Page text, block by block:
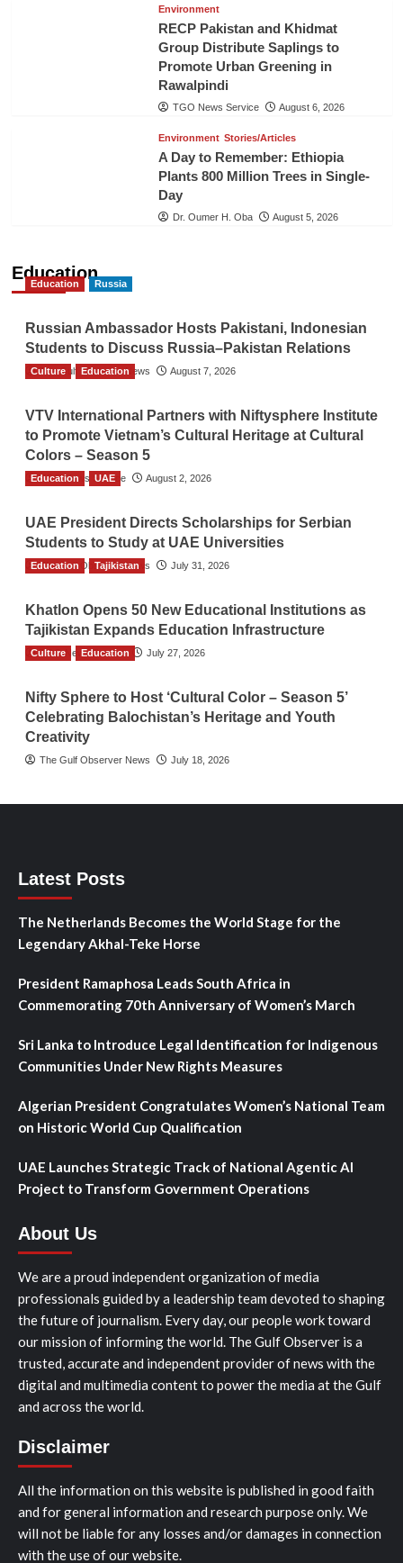
Environment
RECP Pakistan and Khidmat
Group Distribute Saplings to
Promote Urban Greening in
Rawalpindi
TGO News Service August 6, 2026
Environment Stories/Articles
A Day to Remember: Ethiopia
Plants 800 Million Trees in Single-
Day
Dr. Oumer H. Oba August 5, 2026
Education
Education Russia
Russian Ambassador Hosts Pakistani, Indonesian
Students to Discuss Russia–Pakistan Relations
The Gulf Observer News August 7, 2026
Culture Education
VTV International Partners with Niftysphere Institute
to Promote Vietnam’s Cultural Heritage at Cultural
Colors – Season 5
TGO News Service August 2, 2026
Education UAE
UAE President Directs Scholarships for Serbian
Students to Study at UAE Universities
The Gulf Observer News July 31, 2026
Education Tajikistan
Khatlon Opens 50 New Educational Institutions as
Tajikistan Expands Education Infrastructure
TGO News Service July 27, 2026
Culture Education
Nifty Sphere to Host ‘Cultural Color – Season 5’
Celebrating Balochistan’s Heritage and Youth
Creativity
The Gulf Observer News July 18, 2026
Latest Posts
The Netherlands Becomes the World Stage for the
Legendary Akhal-Teke Horse
President Ramaphosa Leads South Africa in
Commemorating 70th Anniversary of Women’s March
Sri Lanka to Introduce Legal Identification for Indigenous
Communities Under New Rights Measures
Algerian President Congratulates Women’s National Team
on Historic World Cup Qualification
UAE Launches Strategic Track of National Agentic AI
Project to Transform Government Operations
About Us
We are a proud independent organization of media
professionals guided by a leadership team devoted to shaping
the future of journalism. Every day, our people work toward
our mission of informing the world. The Gulf Observer is a
trusted, accurate and independent provider of news with the
digital and multimedia content to power the media at the Gulf
and across the world.
Disclaimer
All the information on this website is published in good faith
and for general information and research purpose only. We
will not be liable for any losses and/or damages in connection
with the use of our website.